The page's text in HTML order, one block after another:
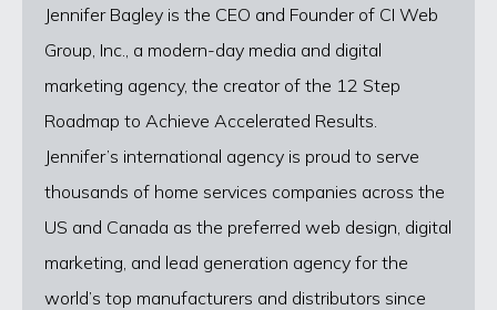
Jennifer Bagley is the CEO and Founder of CI Web
Group, Inc., a modern-day media and digital
marketing agency, the creator of the 12 Step
Roadmap to Achieve Accelerated Results.
Jennifer’s international agency is proud to serve
thousands of home services companies across the
US and Canada as the preferred web design, digital
marketing, and lead generation agency for the
world’s top manufacturers and distributors since